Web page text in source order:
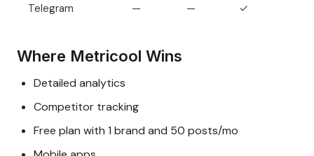
Telegram — — ✓
Where Metricool Wins
Detailed analytics
Competitor tracking
Free plan with 1 brand and 50 posts/mo